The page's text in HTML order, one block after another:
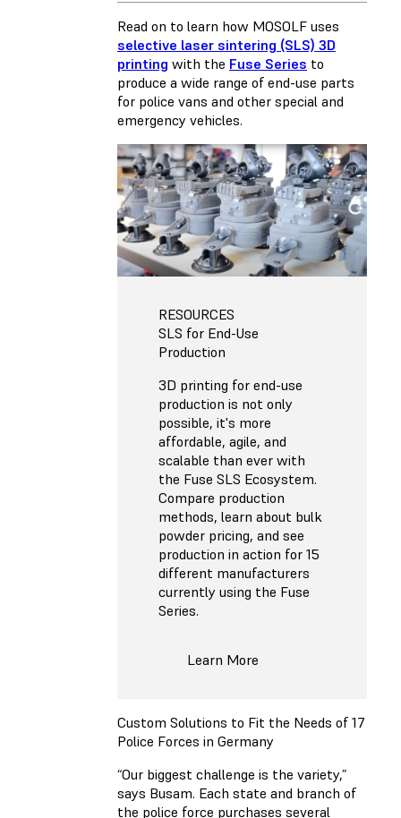
Read on to learn how MOSOLF uses
selective laser sintering (SLS) 3D
printing with the Fuse Series to
produce a wide range of end-use parts
for police vans and other special and
emergency vehicles.
RESOURCES
SLS for End-Use
Production
3D printing for end-use
production is not only
possible, it's more
affordable, agile, and
scalable than ever with
the Fuse SLS Ecosystem.
Compare production
methods, learn about bulk
powder pricing, and see
production in action for 15
different manufacturers
currently using the Fuse
Series.
Learn More
Custom Solutions to Fit the Needs of 17
Police Forces in Germany
“Our biggest challenge is the variety,”
says Busam. Each state and branch of
the police force purchases several